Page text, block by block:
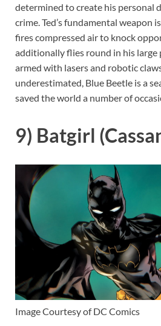
determined to create his personal
crime. Ted’s fundamental weapon
fires compressed air to knock
additionally flies round in his large
armed with lasers and robotic
underestimated, Blue Beetle is a
saved the world a number of
9) Batgirl
Image Courtesy of DC Comics